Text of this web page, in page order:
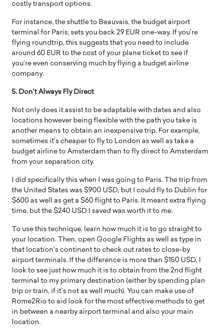
costly transport options.
For instance, the shuttle to Beauvais, the budget airport
terminal for Paris, sets you back 29 EUR one-way. If you’re
flying roundtrip, this suggests that you need to include
around 60 EUR to the cost of your plane ticket to see if
you’re even conserving much by flying a budget airline
company.
5. Don’t Always Fly Direct
Not only does it assist to be adaptable with dates and also
locations however being flexible with the path you take is
another means to obtain an inexpensive trip. For example,
sometimes it’s cheaper to fly to London as well as take a
budget airline to Amsterdam than to fly direct to Amsterdam
from your separation city.
I did specifically this when I was going to Paris. The trip from
the United States was $900 USD, but I could fly to Dublin for
$600 as well as get a $60 flight to Paris. It meant extra flying
time, but the $240 USD I saved was worth it to me.
To use this technique, learn how much it is to go straight to
your location. Then, open Google Flights as well as type in
that location’s continent to check out rates to close-by
airport terminals. If the difference is more than $150 USD, I
look to see just how much it is to obtain from the 2nd flight
terminal to my primary destination (either by spending plan
trip or train, if it’s not as well much). You can make use of
Rome2Rio to aid look for the most effective methods to get
in between a nearby airport terminal and also your main
location.